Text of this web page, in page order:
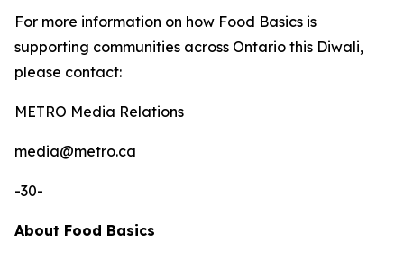
For more information on how Food Basics is
supporting communities across Ontario this Diwali,
please contact:
METRO Media Relations
​media@metro.ca
-30-
About Food Basics